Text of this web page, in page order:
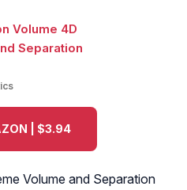
| $3.94
Volume and Separation